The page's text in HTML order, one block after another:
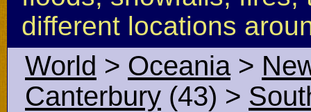
different locations
World > Oceania>
Canterbury (43) >